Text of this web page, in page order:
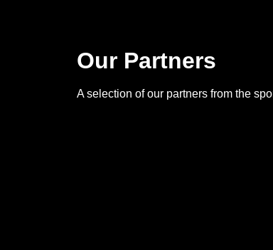
Our Partners
A selection of our partners from the